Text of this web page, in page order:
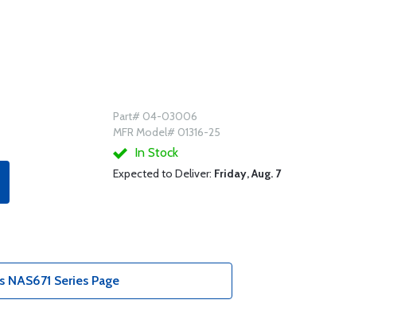
Part# 04-03006
MFR Model# 01316-25
In Stock
Expected to Deliver: Friday, Aug. 7
NAS671 Series Page